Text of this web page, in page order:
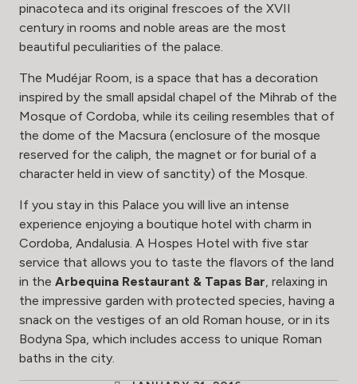
pinacoteca and its original frescoes of the XVII
century in rooms and noble areas are the most
beautiful peculiarities of the palace.
The Mudéjar Room, is a space that has a decoration
inspired by the small apsidal chapel of the Mihrab of the
Mosque of Cordoba, while its ceiling resembles that of
the dome of the Macsura (enclosure of the mosque
reserved for the caliph, the magnet or for burial of a
character held in view of sanctity) of the Mosque.
If you stay in this Palace you will live an intense
experience enjoying a boutique hotel with charm in
Cordoba, Andalusia. A Hospes Hotel with five star
service that allows you to taste the flavors of the land
in the Arbequina Restaurant & Tapas Bar, relaxing in
the impressive garden with protected species, having a
snack on the vestiges of an old Roman house, or in its
Bodyna Spa, which includes access to unique Roman
baths in the city.